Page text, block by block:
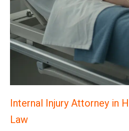
Internal Injury Attorney in
Law